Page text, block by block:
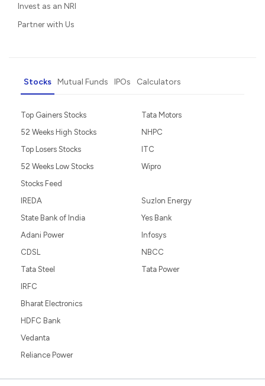
Invest as an NRI
Partner with Us
Stocks Mutual Funds IPOs Calculators
Top Gainers Stocks
52 Weeks High Stocks
Top Losers Stocks
52 Weeks Low Stocks
Stocks Feed
Tata Motors
NHPC
ITC
Wipro
IREDA
State Bank of India
Adani Power
CDSL
Tata Steel
Suzlon Energy
Yes Bank
Infosys
NBCC
Tata Power
IRFC
Bharat Electronics
HDFC Bank
Vedanta
Reliance Power